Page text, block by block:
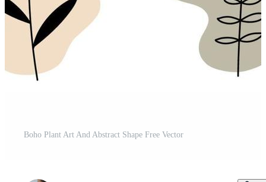
Boho Plant Art And Abstract Shape Free Vector